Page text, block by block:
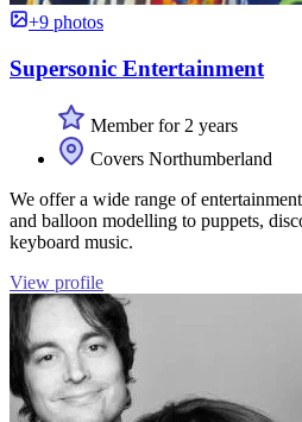
+9 photos
Supersonic Entertainment
Member for 2 years
Covers Northumberland
We offer a wide range of
and balloon modelling to puppets,
keyboard music.
View profile